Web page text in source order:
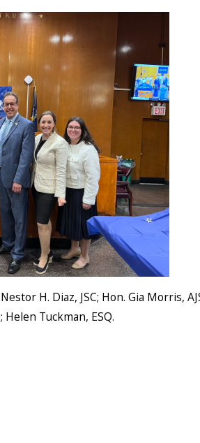
H. Diaz, JSC; Hon. Gia Morris,
Helen Tuckman, ESQ.